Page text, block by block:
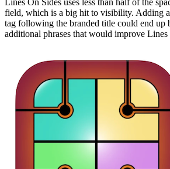
Lines On Sides uses less than half of the
field, which is a big hit to visibility. Adding
tag following the branded title could end up
additional phrases that would improve Lines